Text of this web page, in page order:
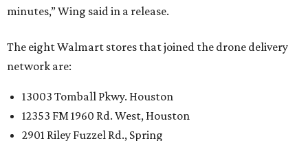
minutes,” Wing said in a release.
The eight Walmart stores that joined the drone delivery
network are:
13003 Tomball Pkwy. Houston
12353 FM 1960 Rd. West, Houston
2901 Riley Fuzzel Rd., Spring